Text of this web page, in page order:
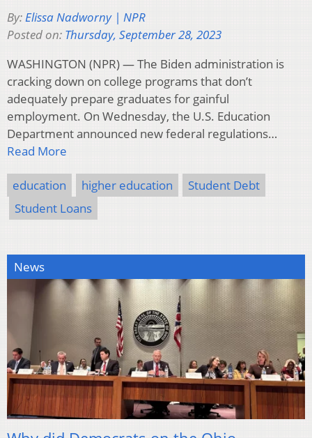
By:Elissa Nadworny | NPR
Posted on: Thursday, September 28, 2023
WASHINGTON (NPR) — The Biden administration is
cracking down on college programs that don’t
adequately prepare graduates for gainful
employment. On Wednesday, the U.S. Education
Department announced new federal regulations…
Read More
education higher education
Student Debt
Student Loans
News